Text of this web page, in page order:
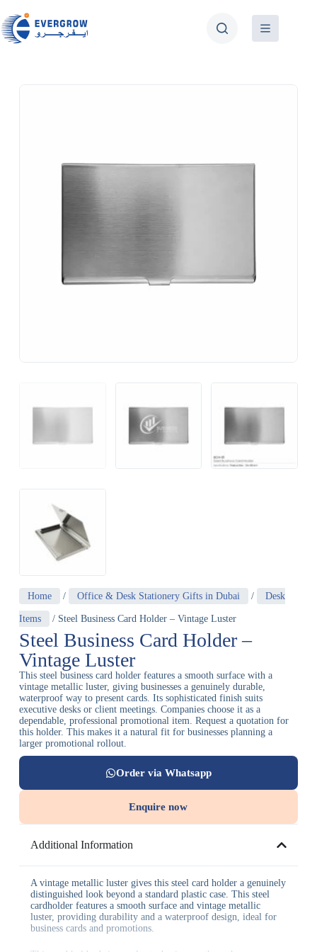
Home / Office & Desk Stationery Gifts in Dubai / Desk
Items / Steel Business Card Holder – Vintage Luster
Steel Business Card Holder –
Vintage Luster
This steel business card holder features a smooth surface with a
vintage metallic luster, giving businesses a genuinely durable,
waterproof way to present cards. Its sophisticated finish suits
executive desks or client meetings. Companies choose it as a
dependable, professional promotional item. Request a quotation for
this holder. This makes it a natural fit for businesses planning a
larger promotional rollout.
Order via Whatsapp
Enquire now
Additional Information
A vintage metallic luster gives this steel card holder a genuinely
distinguished look beyond a standard plastic case. This steel
cardholder features a smooth surface and vintage metallic
luster, providing durability and a waterproof design, ideal for
business cards and promotions.